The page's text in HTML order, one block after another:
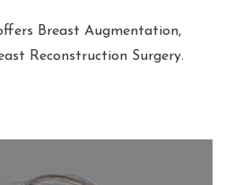
Breast Augmentation,
Reconstruction Surgery.